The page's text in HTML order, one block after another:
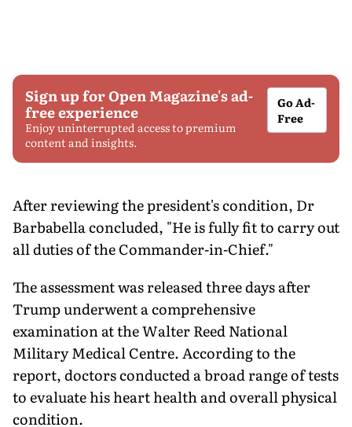
Sign up for Open Magazine's ad-
free experience
Enjoy uninterrupted access to premium
content and insights.
Go Ad-
Free
After reviewing the president's condition, Dr
Barbabella concluded, "He is fully fit to carry out
all duties of the Commander-in-Chief."
The assessment was released three days after
Trump underwent a comprehensive
examination at the Walter Reed National
Military Medical Centre. According to the
report, doctors conducted a broad range of tests
to evaluate his heart health and overall physical
condition.